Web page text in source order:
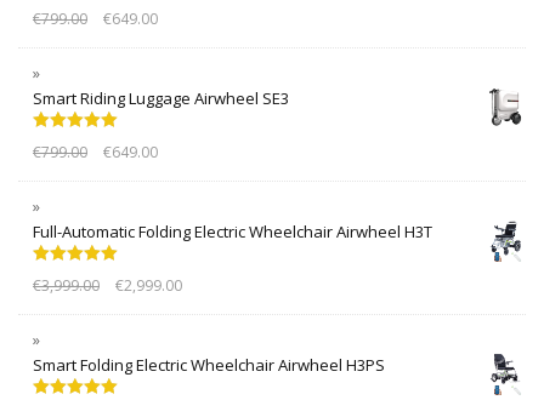
Rated5.00
out of 5
€799.00 €649.00
Smart Riding Luggage Airwheel SE3
Rated5.00
out of 5
€799.00 €649.00
Full-Automatic Folding Electric Wheelchair Airwheel H3T
Rated5.00
out of 5
€3,999.00 €2,999.00
Smart Folding Electric Wheelchair Airwheel H3PS